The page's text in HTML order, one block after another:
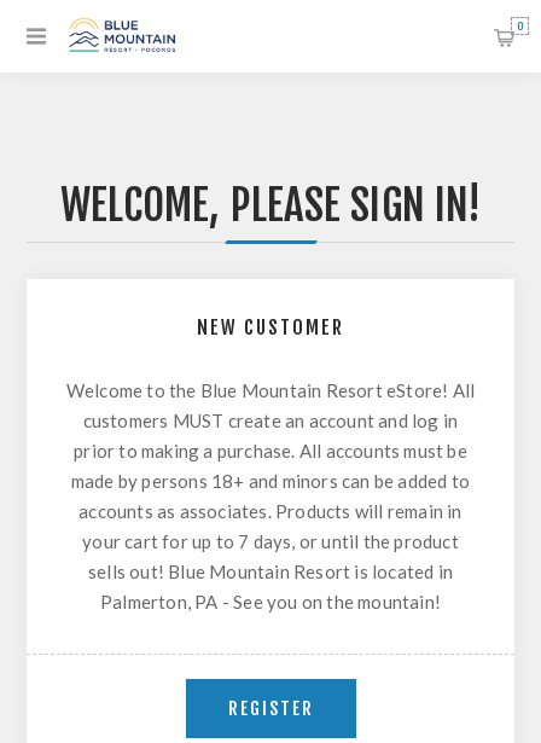
0
WELCOME, PLEASE SIGN IN!
NEW CUSTOMER
Welcome to the Blue Mountain Resort eStore! All
customers MUST create an account and log in
prior to making a purchase. All accounts must be
made by persons 18+ and minors can be added to
accounts as associates. Products will remain in
your cart for up to 7 days, or until the product
sells out! Blue Mountain Resort is located in
Palmerton, PA - See you on the mountain!